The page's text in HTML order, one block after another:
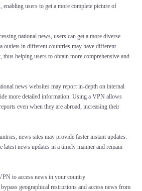
enabling users to get a more complete picture of
national news, users can get a more diverse
outlets in different countries may have different
thus helping users to obtain more comprehensive and
news websites may report in-depth on internal
more detailed information. Using a VPN allows
even when they are abroad, increasing their
news sites may provide faster instant updates.
latest news updates in a timely manner and remain
to access news in your country
geographical restrictions and access news from